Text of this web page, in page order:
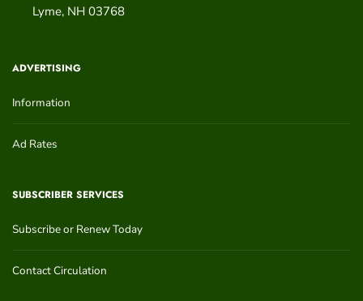
Lyme, NH 03768
ADVERTISING
Information
Ad Rates
SUBSCRIBER SERVICES
Subscribe or Renew Today
Contact Circulation